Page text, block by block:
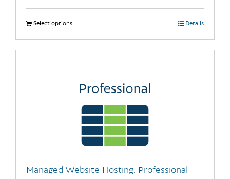
Select optionsThis
product
has
The
chosen
product
Details
Managed Website Hosting: Professional